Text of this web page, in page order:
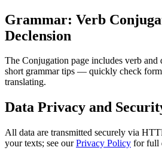
Grammar: Verb
Declension
The Conjugation page includes verb and
short grammar tips — quickly check
translating.
Data Privacy and
All data are transmitted securely via
your texts; see ourPrivacy Policy for full